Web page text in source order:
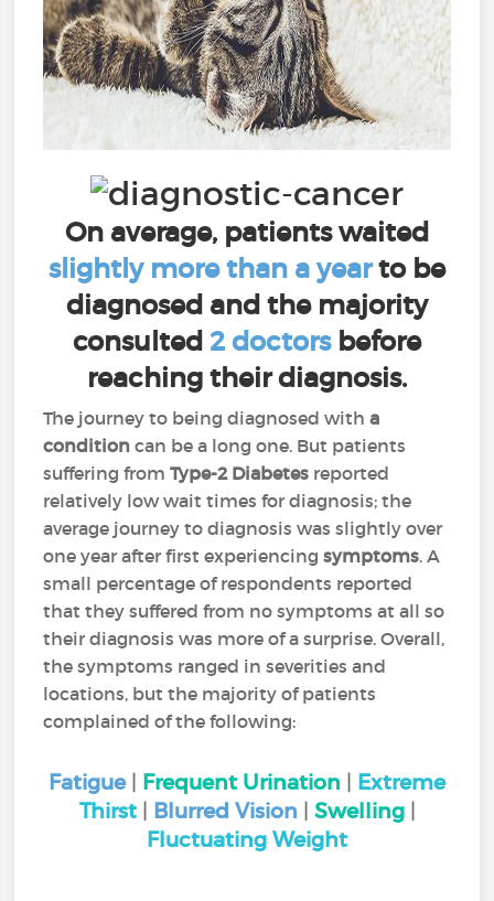
On average, patients waited
slightly more than a yearto be
diagnosed and the majority
consulted 2 doctorsbefore
reaching their diagnosis.
The journey to being diagnosed witha
condition can be a long one. But patients
suffering fromType-2 Diabetes reported
relatively low wait times for diagnosis; the
average journey to diagnosis was slightly over
one year after first experiencingsymptoms. A
small percentage of respondents reported
that they suffered from no symptoms at all so
their diagnosis was more of a surprise. Overall,
the symptoms ranged in severities and
locations, but the majority of patients
complained of the following:
Fatigue | Frequent Urination | Extreme
Thirst| Blurred Vision | Swelling |
Fluctuating Weight